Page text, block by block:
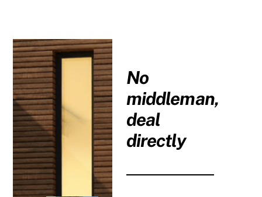
No
middleman,
deal
directly